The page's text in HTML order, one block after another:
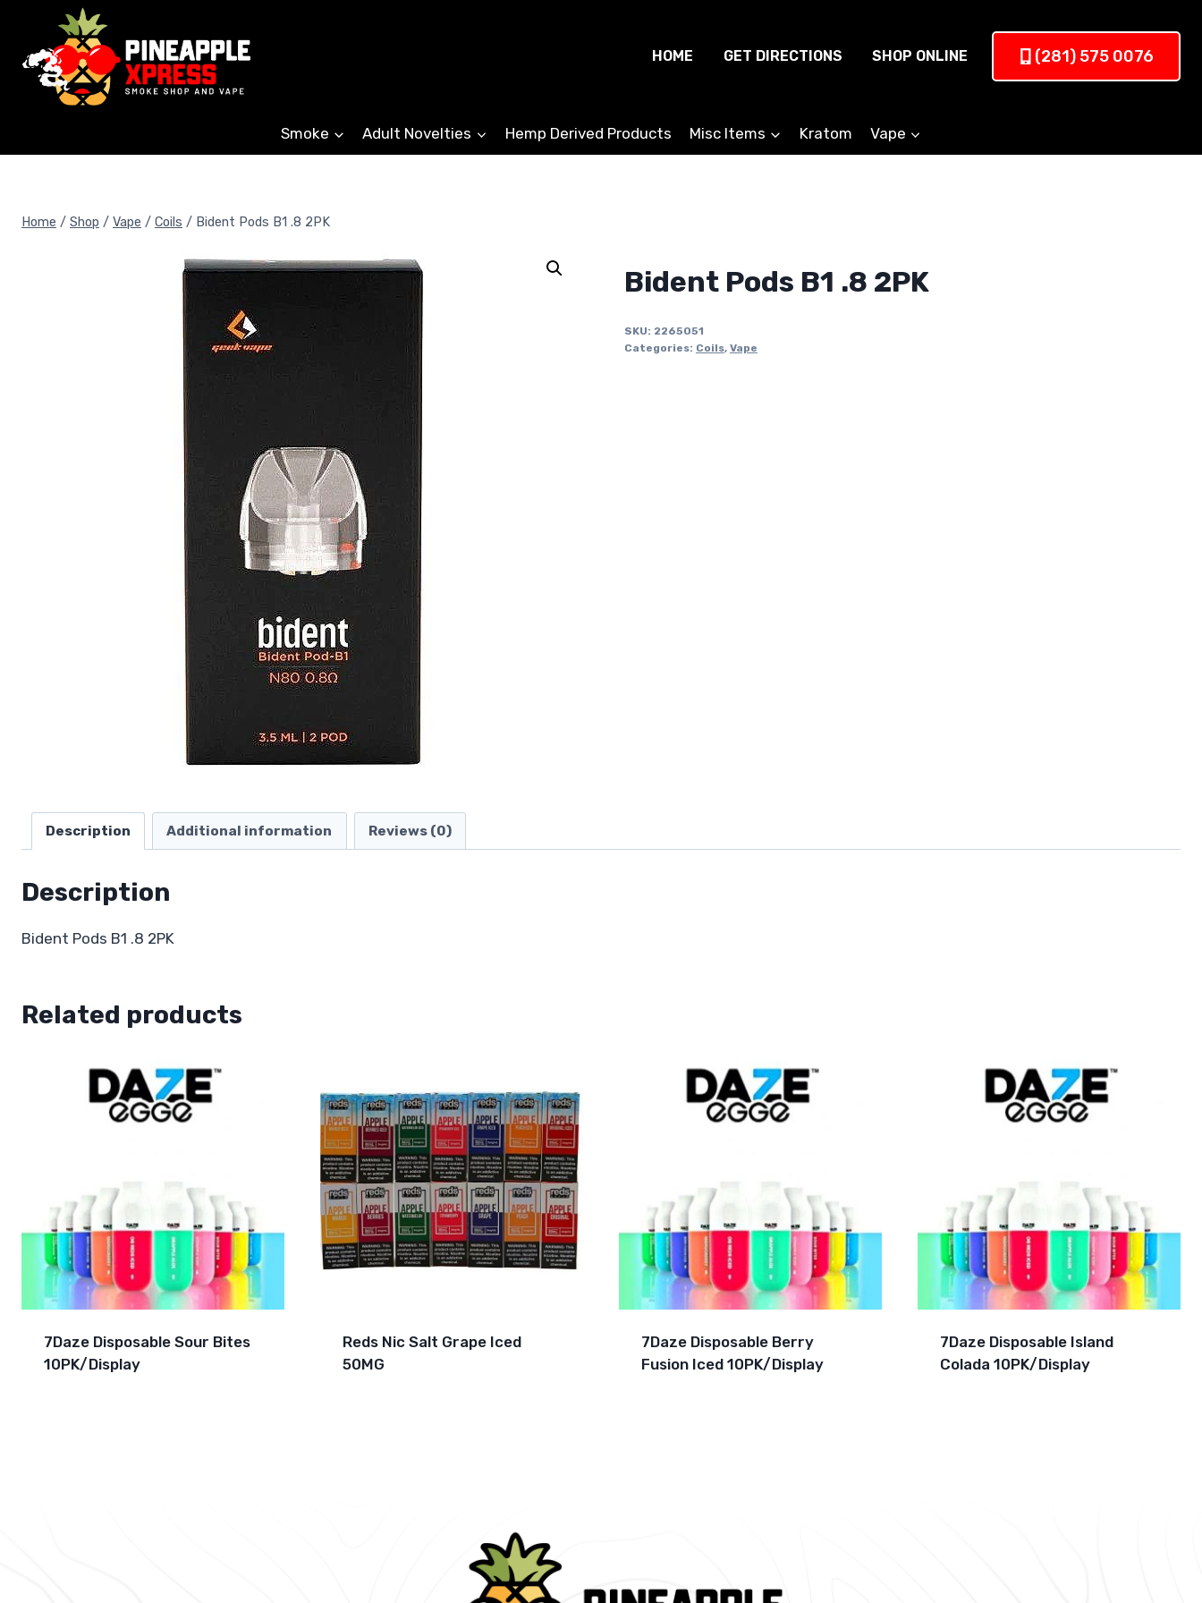
content
HOME GET DIRECTIONS SHOP ONLINE (281) 575 0076
Smoke Adult Novelties Hemp Derived Products Misc Items Kratom Vape
Home / Shop / Vape / Coils / Bident Pods B1 .8 2PK
Bident Pods B1 .8 2PK
SKU: 2265051
Categories: Coils, Vape
Description Additional information Reviews (0)
Description
Bident Pods B1 .8 2PK
Related products
7Daze Disposable Sour Bites
10PK/Display
Reds Nic Salt Grape Iced
50MG
7Daze Disposable Berry
Fusion Iced 10PK/Display
7Daze Disposable Island
Colada 10PK/Display